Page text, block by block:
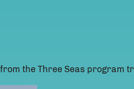
the Three Seas program